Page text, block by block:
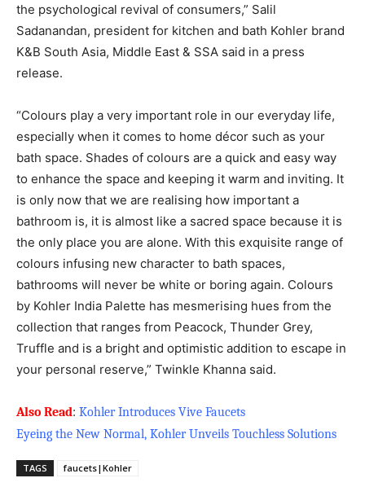
the psychological revival of consumers,” Salil
Sadanandan, president for kitchen and bath Kohler brand
K&B South Asia, Middle East & SSA said in a press
release.
“Colours play a very important role in our everyday life,
especially when it comes to home décor such as your
bath space. Shades of colours are a quick and easy way
to enhance the space and keeping it warm and inviting. It
is only now that we are realising how important a
bathroom is, it is almost like a sacred space because it is
the only place you are alone. With this exquisite range of
colours infusing new character to bath spaces,
bathrooms will never be white or boring again. Colours
by Kohler India Palette has mesmerising hues from the
collection that ranges from Peacock, Thunder Grey,
Truffle and is a bright and optimistic addition to escape in
your personal reserve,” Twinkle Khanna said.
Also Read: Kohler Introduces Vive Faucets
Eyeing the New Normal, Kohler Unveils Touchless Solutions
TAGS faucets|Kohler